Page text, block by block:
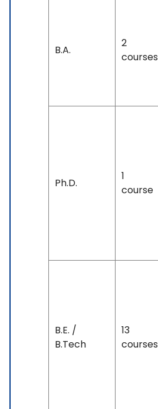
B.A.
2
courses
Ph.D.
1
course
B.E. /
B.Tech
13
courses